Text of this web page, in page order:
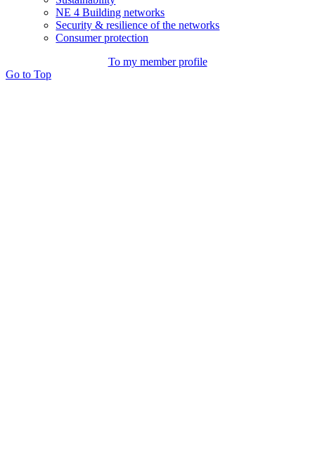
NE 4 Building networks
Security & resilience of the networks
Consumer protection
To my member profile
Go to Top